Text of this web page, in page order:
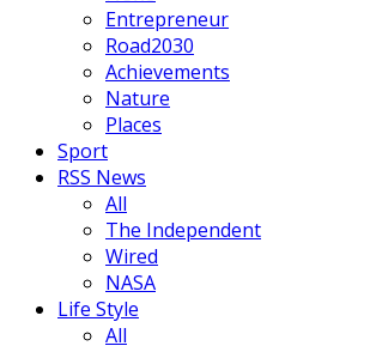
Entrepreneur
Road2030
Achievements
Nature
Places
Sport
RSS News
All
The Independent
Wired
NASA
Life Style
All